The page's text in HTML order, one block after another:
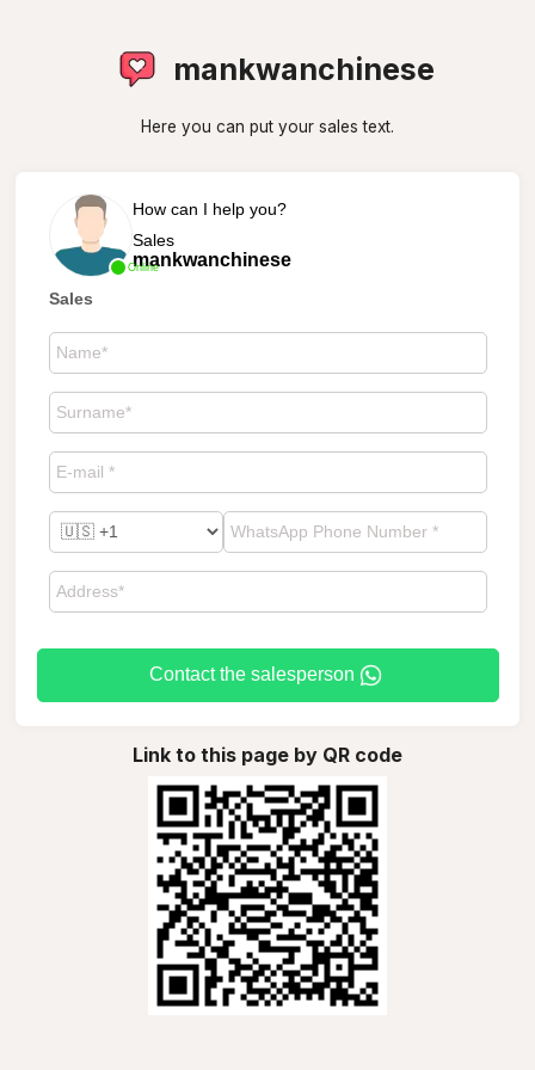
mankwanchinese
Here you can put your sales text.
Online
How can I help you?
Sales
mankwanchinese
Sales
Contact the salesperson
Link to this page by QR code